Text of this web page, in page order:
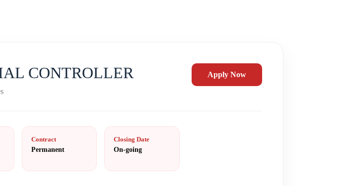
CONTROLLER Apply Now
Contract
Permanent
Closing Date
On-going